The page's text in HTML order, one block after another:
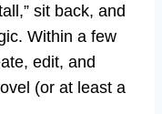
sit back, and
Within a few
edit, and
(or at least a